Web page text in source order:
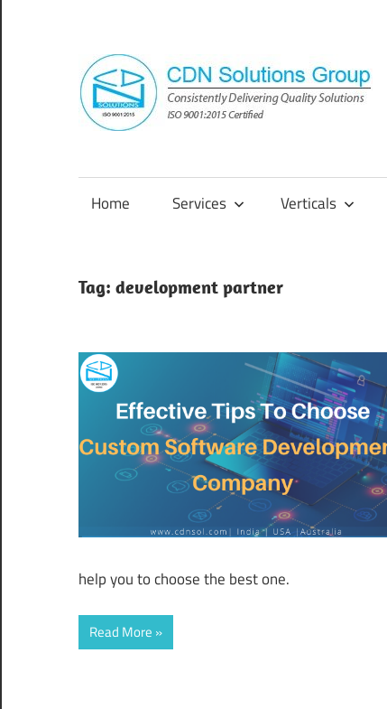
content
Consistently
Solutions
Home Services Verticals
Tag: development partner
help you to choose the best one.
Read More